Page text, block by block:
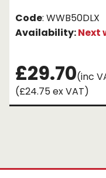
Code: WWB50DLX
Availability:Next
£29.70(inc
(£24.75 ex VAT)